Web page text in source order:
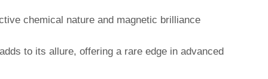
chemical nature and magnetic brilliance
to its allure, offering a rare edge in advanced